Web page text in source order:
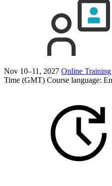
Nov 10–11, 2027 Online Training
Time (GMT) Course language: